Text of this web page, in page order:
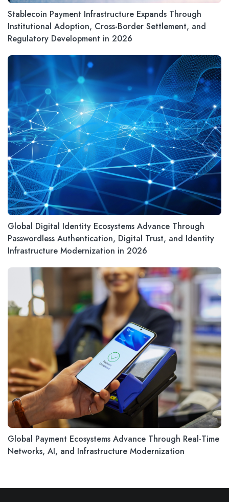
Stablecoin Payment Infrastructure Expands Through
Institutional Adoption, Cross-Border Settlement, and
Regulatory Development in 2026
Global Digital Identity Ecosystems Advance Through
Passwordless Authentication, Digital Trust, and Identity
Infrastructure Modernization in 2026
Global Payment Ecosystems Advance Through Real-Time
Networks, AI, and Infrastructure Modernization